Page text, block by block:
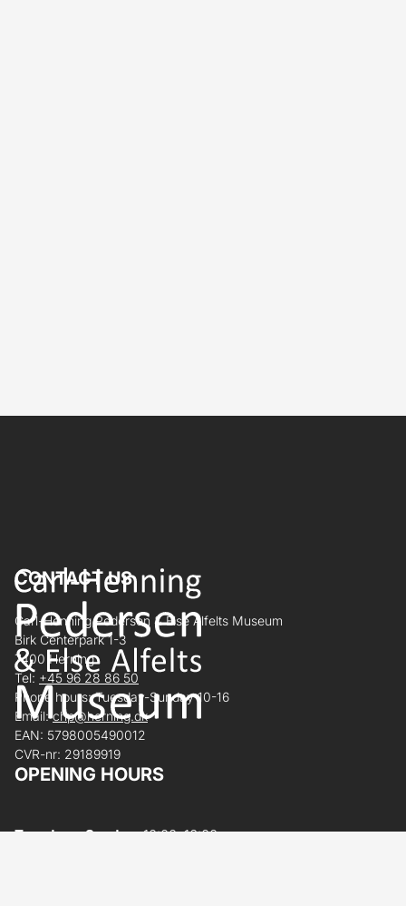
CONTACT US
Carl-Henning Pedersen & Else Alfelts Museum
Birk Centerpark 1-3
7400 Herning
Tel: +45 96 28 86 50
Phone hours: Tuesday-Sunday 10-16
Email:chp@herning.dk
EAN: 5798005490012
CVR-nr: 29189919
OPENING HOURS
Tuesday – Sunday:10:00–16:00